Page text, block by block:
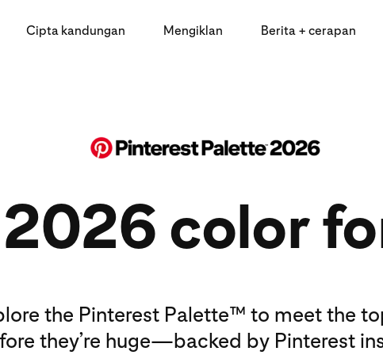
Cipta kandungan Mengiklan Berita + cerapan
color
the Pinterest Palette™ to meet the
they’re huge—backed by Pinterest